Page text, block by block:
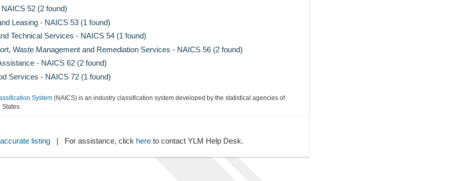
52 (2 found)
Leasing - NAICS 53 (1 found)
Technical Services - NAICS 54 (1 found)
Waste Management and Remediation Services - NAICS 56 (2 found)
- NAICS 62 (2 found)
Services - NAICS 72 (1 found)
System (NAICS) is an industry classification system developed by the statistical agencies of
States.
listing| For assistance, click hereto contact YLM Help Desk.